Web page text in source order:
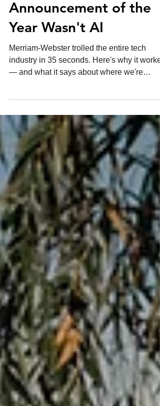
The Best AI
Announcement of the
Year Wasn't AI
Merriam-Webster trolled the entire tech
— and what it says about where we're
headed.